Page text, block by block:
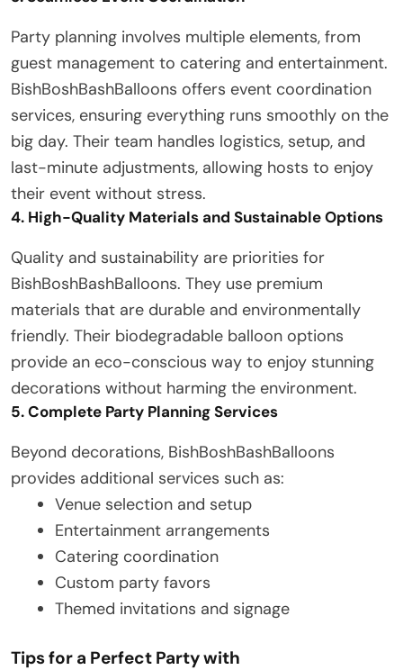
Party planning involves multiple elements, from
guest management to catering and entertainment.
BishBoshBashBalloons offers event coordination
services, ensuring everything runs smoothly on the
big day. Their team handles logistics, setup, and
last-minute adjustments, allowing hosts to enjoy
their event without stress.
4. High-Quality Materials and Sustainable Options
Quality and sustainability are priorities for
BishBoshBashBalloons. They use premium
materials that are durable and environmentally
friendly. Their biodegradable balloon options
provide an eco-conscious way to enjoy stunning
decorations without harming the environment.
5. Complete Party Planning Services
Beyond decorations, BishBoshBashBalloons
provides additional services such as:
Venue selection and setup
Entertainment arrangements
Catering coordination
Custom party favors
Themed invitations and signage
Tips for a Perfect Party with